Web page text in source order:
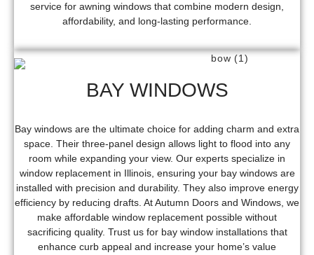
service for awning windows that combine modern design,
affordability, and long-lasting performance.
BAY WINDOWS
Bay windows are the ultimate choice for adding charm and extra
space. Their three-panel design allows light to flood into any
room while expanding your view. Our experts specialize in
window replacement in Illinois, ensuring your bay windows are
installed with precision and durability. They also improve energy
efficiency by reducing drafts. At Autumn Doors and Windows, we
make affordable window replacement possible without
sacrificing quality. Trust us for bay window installations that
enhance curb appeal and increase your home’s value